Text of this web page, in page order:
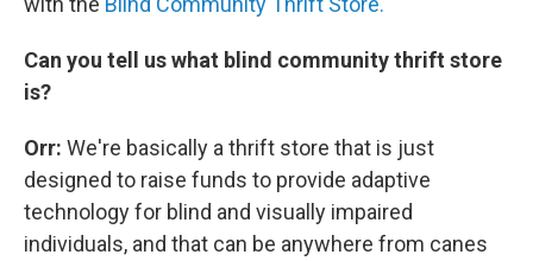
Can you tell us what blind community thrift store
is?
Orr: We're basically a thrift store that is just
designed to raise funds to provide adaptive
technology for blind and visually impaired
individuals, and that can be anywhere from canes